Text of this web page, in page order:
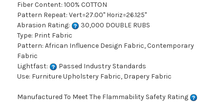
Fiber Content: 100% COTTON
Pattern Repeat: Vert=27.00" Horiz=26.125"
Abrasion Rating:
30,000 DOUBLE RUBS
Type: Print Fabric
Pattern: African Influence Design Fabric, Contemporary
Fabric
Lightfast:
Passed Industry Standards
Use: Furniture Upholstery Fabric, Drapery Fabric
Manufactured To Meet The Flammability Safety Rating